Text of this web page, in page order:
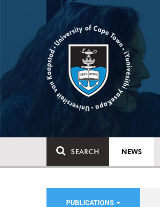
SEARCH NEWS
PUBLICATIONS